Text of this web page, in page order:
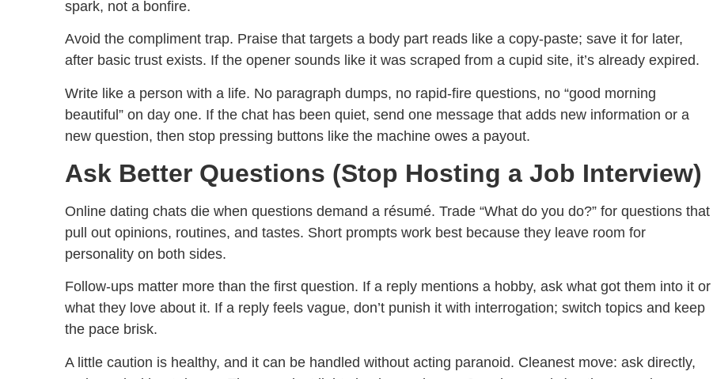
spark, not a bonfire.
Avoid the compliment trap. Praise that targets a body part reads like a copy-paste; save it for later,
after basic trust exists. If the opener sounds like it was scraped from a cupid site, it’s already expired.
Write like a person with a life. No paragraph dumps, no rapid-fire questions, no “good morning
beautiful” on day one. If the chat has been quiet, send one message that adds new information or a
new question, then stop pressing buttons like the machine owes a payout.
Ask Better Questions (Stop Hosting a Job Interview)
Online dating chats die when questions demand a résumé. Trade “What do you do?” for questions that
pull out opinions, routines, and tastes. Short prompts work best because they leave room for
personality on both sides.
Follow-ups matter more than the first question. If a reply mentions a hobby, ask what got them into it or
what they love about it. If a reply feels vague, don’t punish it with interrogation; switch topics and keep
the pace brisk.
A little caution is healthy, and it can be handled without acting paranoid. Cleanest move: ask directly,